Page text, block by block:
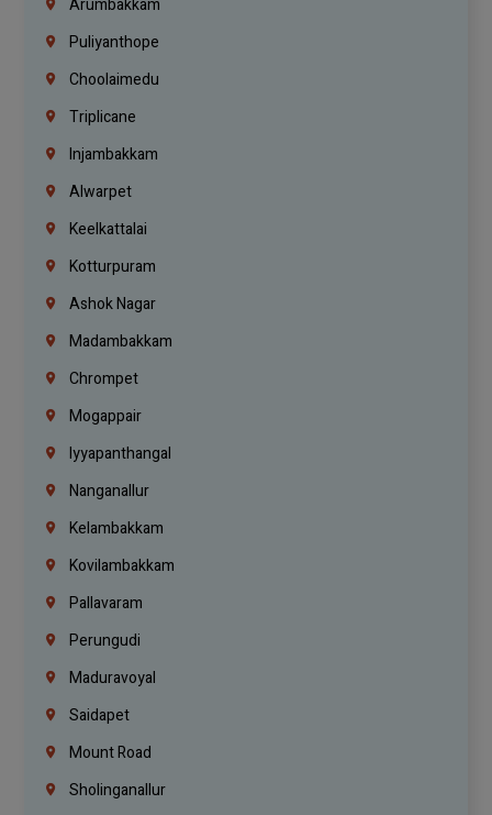
Arumbakkam
Puliyanthope
Choolaimedu
Triplicane
Injambakkam
Alwarpet
Keelkattalai
Kotturpuram
Ashok Nagar
Madambakkam
Chrompet
Mogappair
Iyyapanthangal
Nanganallur
Kelambakkam
Kovilambakkam
Pallavaram
Perungudi
Maduravoyal
Saidapet
Mount Road
Sholinganallur